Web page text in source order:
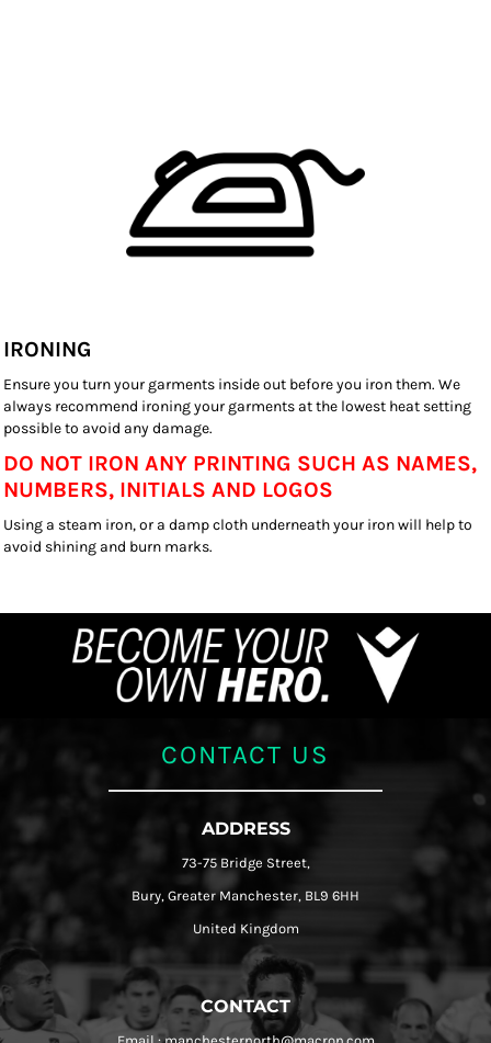
IRONING
Ensure you turn your garments inside out before you iron them. We
always recommend ironing your garments at the lowest heat setting
possible to avoid any damage.
DO NOT IRON ANY PRINTING SUCH AS NAMES,
NUMBERS, INITIALS AND LOGOS
Using a steam iron, or a damp cloth underneath your iron will help to
avoid shining and burn marks.
CONTACT US
ADDRESS
73-75 Bridge Street,
Bury, Greater Manchester, BL9 6HH
United Kingdom
CONTACT